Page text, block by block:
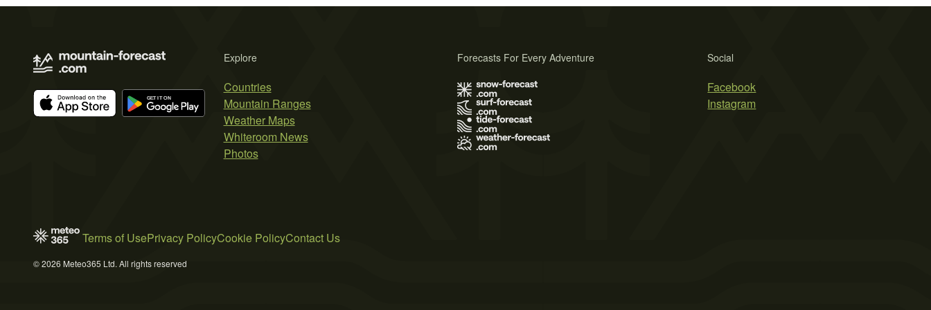
Explore
Countries
Mountain Ranges
Weather Maps
Whiteroom News
Photos
Social
Facebook
Instagram
Forecasts For Every Adventure
Terms of UsePrivacy PolicyCookie PolicyContact Us
© 2026 Meteo365 Ltd. All rights reserved